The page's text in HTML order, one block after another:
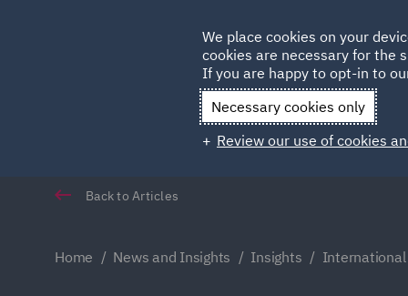
Qatar
Back to Articles
Home News and Insights Insights
We place cookies on your
cookies are necessary for the
If you are happy to opt-in to
Necessary cookies only
Review our use of cookies